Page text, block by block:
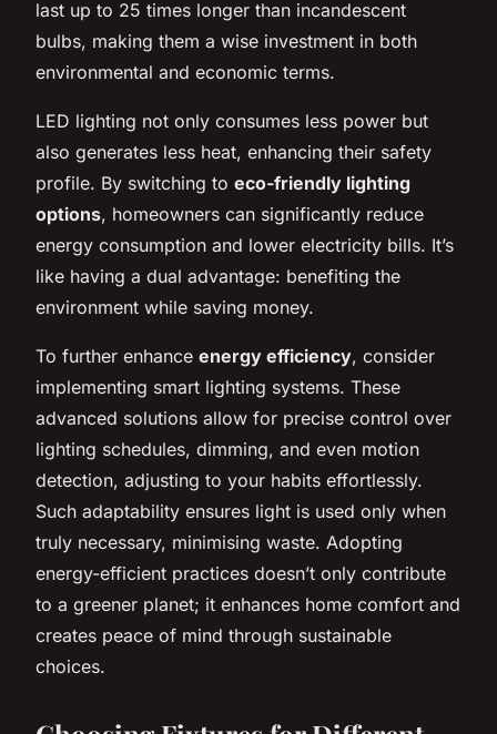
last up to 25 times longer than incandescent
bulbs, making them a wise investment in both
environmental and economic terms.
LED lighting not only consumes less power but
also generates less heat, enhancing their safety
profile. By switching to eco-friendly lighting
options, homeowners can significantly reduce
energy consumption and lower electricity bills. It’s
like having a dual advantage: benefiting the
environment while saving money.
To further enhance energy efficiency, consider
implementing smart lighting systems. These
advanced solutions allow for precise control over
lighting schedules, dimming, and even motion
detection, adjusting to your habits effortlessly.
Such adaptability ensures light is used only when
truly necessary, minimising waste. Adopting
energy-efficient practices doesn’t only contribute
to a greener planet; it enhances home comfort and
creates peace of mind through sustainable
choices.